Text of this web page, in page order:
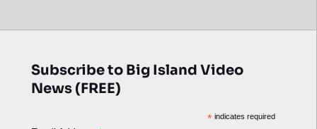
Subscribe to Big Island Video
News (FREE)
*indicates required